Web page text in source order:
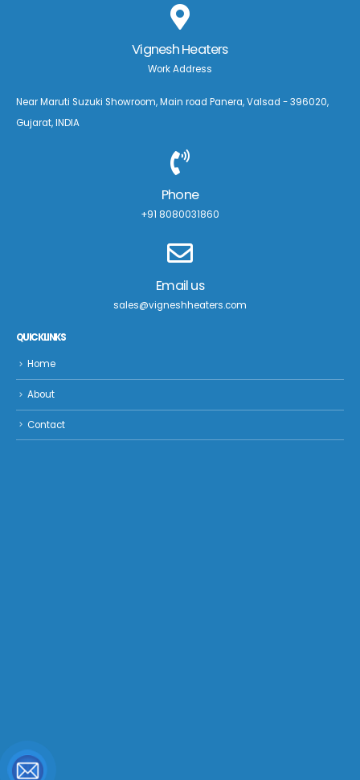
Vignesh Heaters
Work Address
Near Maruti Suzuki Showroom, Main road Panera, Valsad - 396020,
Gujarat, INDIA
Phone
+91 8080031860
Email us
sales@vigneshheaters.com
QUICK LINKS
Home
About
Contact